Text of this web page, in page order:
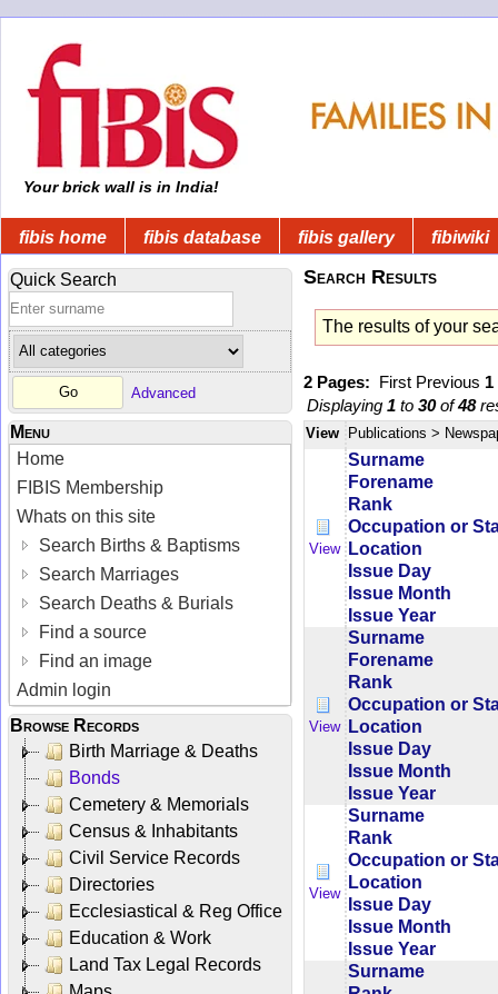
Your brick wall is in India!
fibis home fibis database fibis gallery fibiwiki
Quick Search
Advanced
Menu
Home
FIBIS Membership
Whats on this site
Search Births & Baptisms
Search Marriages
Search Deaths & Burials
Find a source
Find an image
Admin login
Browse Records
Birth Marriage & Deaths
Bonds
Cemetery & Memorials
Census & Inhabitants
Civil Service Records
Directories
Ecclesiastical & Reg Office
Education & Work
Land Tax Legal Records
Search Results
The results of your
2 Pages: First Previous 1
Displaying 1 to 30of48
View Publications >
View
Surname
Forename
Rank
Occupation or
Location
Issue Day
Issue Month
Issue Year
View
Surname
Forename
Rank
Occupation or
Location
Issue Day
Issue Month
Issue Year
View
Surname
Rank
Occupation or
Location
Issue Day
Issue Month
Issue Year
Surname